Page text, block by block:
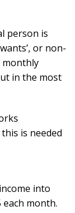
person is
or non-
monthly
in the most
is needed
into
each month.